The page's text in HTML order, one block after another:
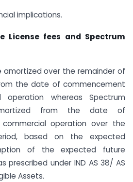
implications.
License fees and Spectrum
amortized over the remainder of
the date of commencement
whereas Spectrum
from the date of
operation over the
based on the expected
of the expected future
prescribed under IND AS 38/ AS
Assets.